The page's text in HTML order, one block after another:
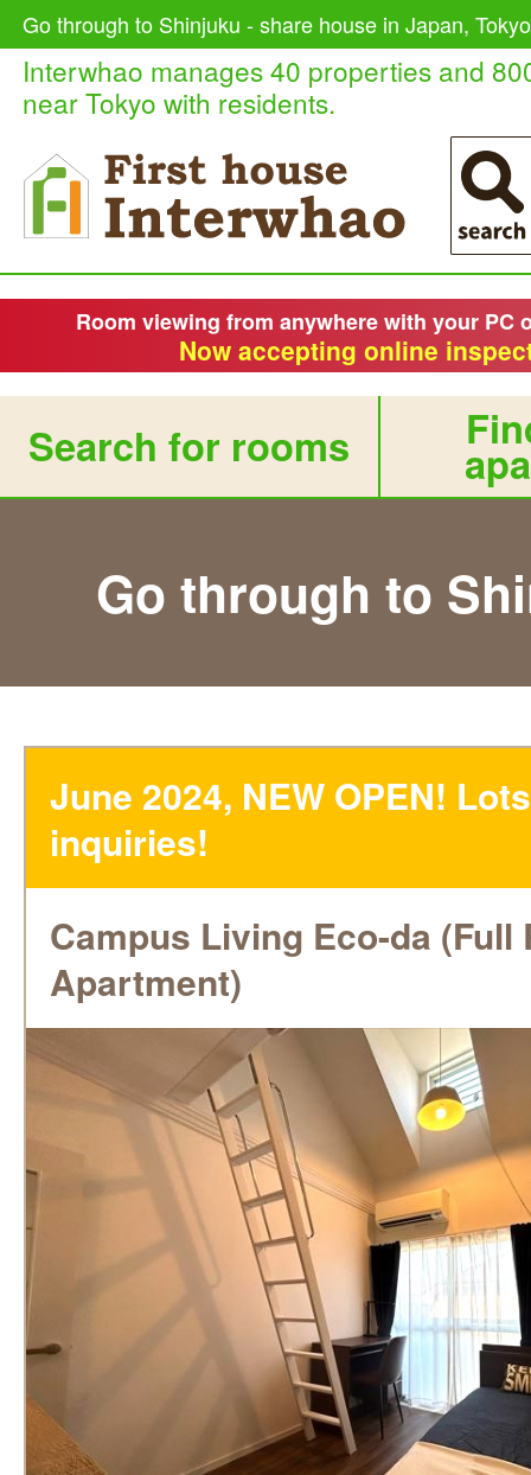
Go through to Shinjuku - share house in Japan,
Interwhao manages 40 properties and
near Tokyo with residents.
Room viewing from anywhere with your PC
Now accepting online
Search for rooms
Go through to
June 2024, NEW OPEN!
inquiries!
Campus Living Eco-da (Full
Apartment)